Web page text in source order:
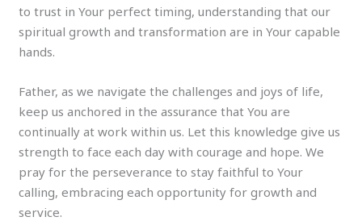
to trust in Your perfect timing, understanding that our
spiritual growth and transformation are in Your capable
hands.
Father, as we navigate the challenges and joys of life,
keep us anchored in the assurance that You are
continually at work within us. Let this knowledge give us
strength to face each day with courage and hope. We
pray for the perseverance to stay faithful to Your
calling, embracing each opportunity for growth and
service.